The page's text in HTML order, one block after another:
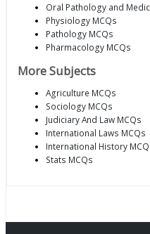
Oral Pathology and
Physiology MCQs
Pathology MCQs
Pharmacology MCQs
More Subjects
Agriculture MCQs
Sociology MCQs
Judiciary And Law MCQs
International Laws MCQs
International History
Stats MCQs